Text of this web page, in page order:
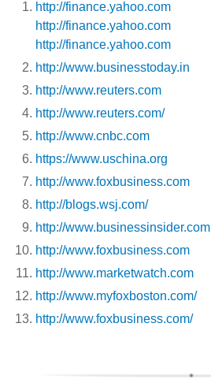
http://finance.yahoo.com
http://finance.yahoo.com
http://finance.yahoo.com
http://www.businesstoday.in
http://www.reuters.com
http://www.reuters.com/
http://www.cnbc.com
https://www.uschina.org
http://www.foxbusiness.com
http://blogs.wsj.com/
http://www.businessinsider.com
http://www.foxbusiness.com
http://www.marketwatch.com
http://www.myfoxboston.com/
http://www.foxbusiness.com/